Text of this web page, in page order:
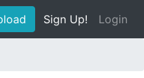
Sign Up! Login